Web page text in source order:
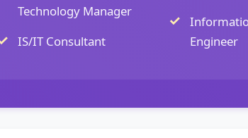
Technology Manager
IS/IT Consultant
Engineer